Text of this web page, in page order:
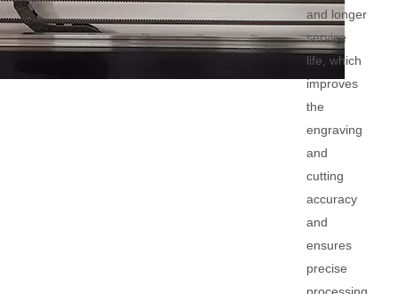
and longer
service
life, which
improves
the
engraving
and
cutting
accuracy
and
ensures
precise